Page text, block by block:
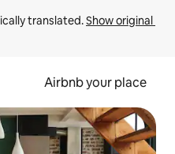
translated. Show original
Airbnb your place